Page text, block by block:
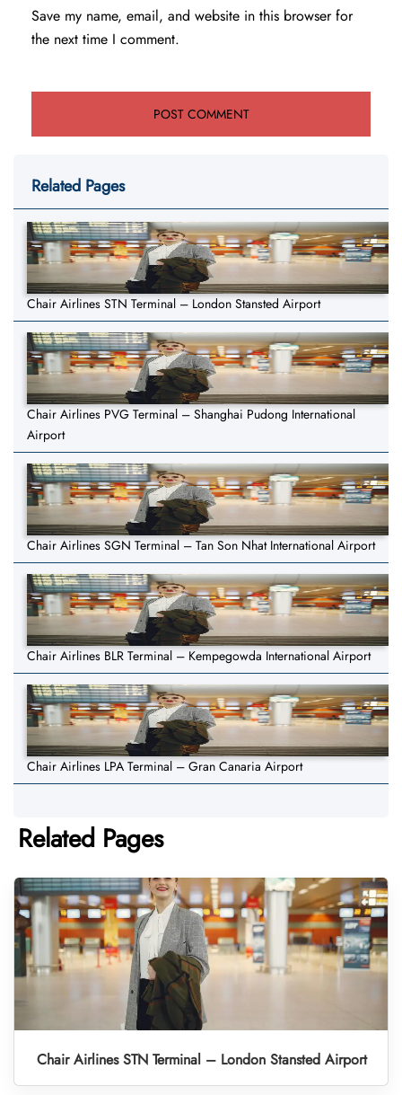
Save my name, email, and website in this browser for
the next time I comment.
Related Pages
Chair Airlines STN Terminal – London Stansted Airport
Chair Airlines PVG Terminal – Shanghai Pudong International
Airport
Chair Airlines SGN Terminal – Tan Son Nhat International Airport
Chair Airlines BLR Terminal – Kempegowda International Airport
Chair Airlines LPA Terminal – Gran Canaria Airport
Related Pages
Chair Airlines STN Terminal – London Stansted Airport